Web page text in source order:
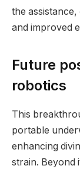
the
and improved
Future
robotics
This
portable
enhancing
strain. Beyond